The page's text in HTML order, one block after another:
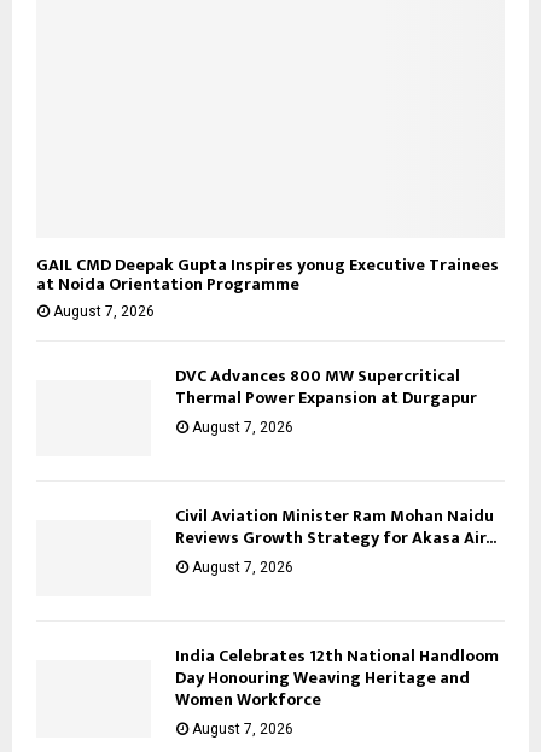
GAIL CMD Deepak Gupta Inspires yonug Executive Trainees
at Noida Orientation Programme
August 7, 2026
DVC Advances 800 MW Supercritical
Thermal Power Expansion at Durgapur
August 7, 2026
Civil Aviation Minister Ram Mohan Naidu
Reviews Growth Strategy for Akasa Air...
August 7, 2026
India Celebrates 12th National Handloom
Day Honouring Weaving Heritage and
Women Workforce
August 7, 2026